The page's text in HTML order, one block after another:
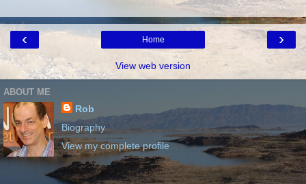
‹ ›
Home
View web version
ABOUT ME
Rob
Biography
View my complete profile